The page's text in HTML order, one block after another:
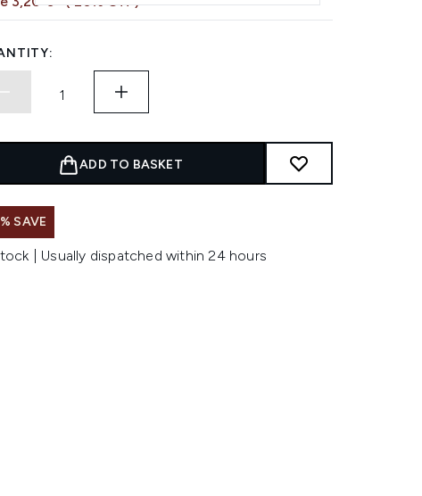
ADD TO BASKET
SAVE
| Usually dispatched within 24 hours